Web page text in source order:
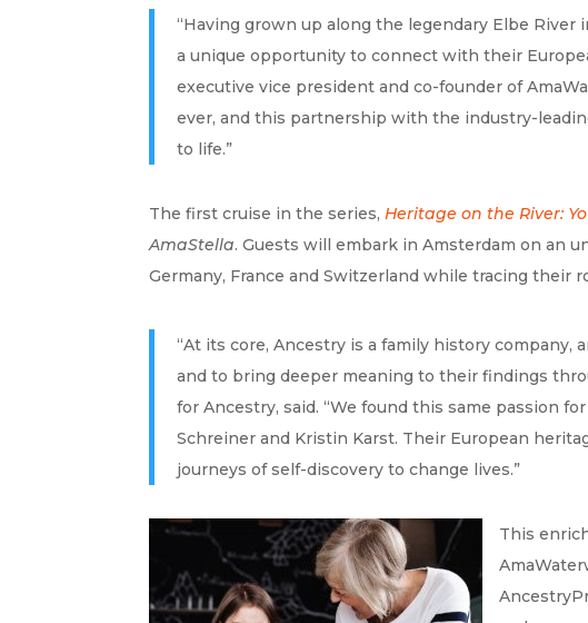
“Having grown up along the legendary Elbe
a unique opportunity to connect with their
executive vice president and co-founder of
ever, and this partnership with the industry-
to life.”
The first cruise in the series, Heritage on the River:
AmaStella. Guests will embark in Amsterdam on an
Germany, France and Switzerland while tracing their
“At its core, Ancestry is a family history
and to bring deeper meaning to their findings
for Ancestry, said. “We found this same passion
Schreiner and Kristin Karst. Their European
journeys of self-discovery to change lives.”
This